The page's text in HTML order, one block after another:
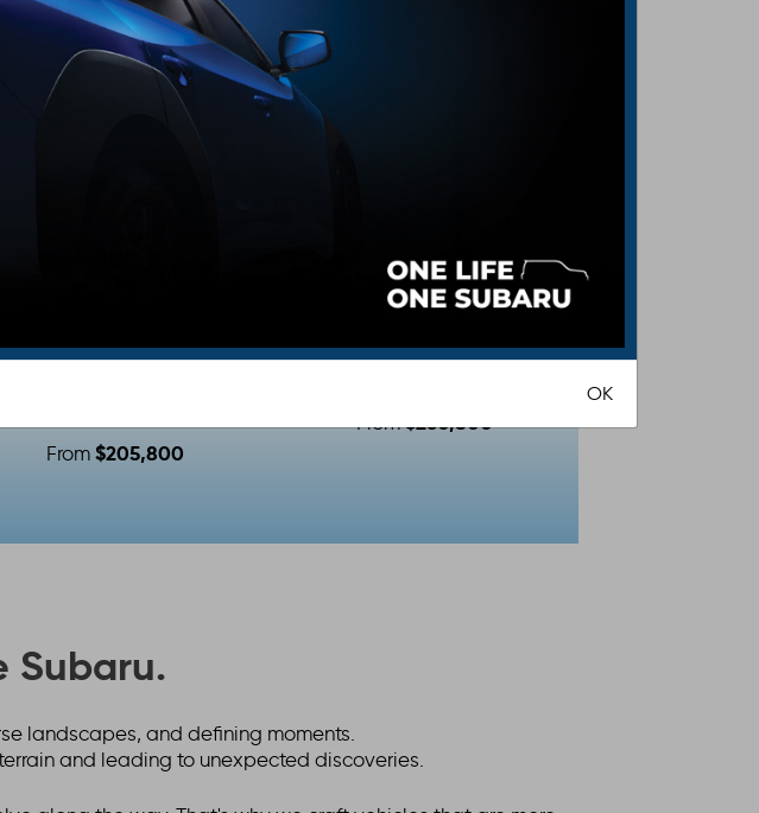
OK
E-BOXER
From $205,800
From$260,800
Subaru.
landscapes, and defining moments.
and leading to unexpected discoveries.